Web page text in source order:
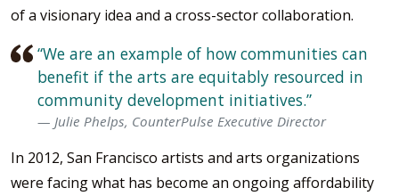
of a visionary idea and a cross-sector collaboration.
“We are an example of how communities can
benefit if the arts are equitably resourced in
community development initiatives.”
Julie Phelps, CounterPulse Executive Director
In 2012, San Francisco artists and arts organizations
were facing what has become an ongoing affordability